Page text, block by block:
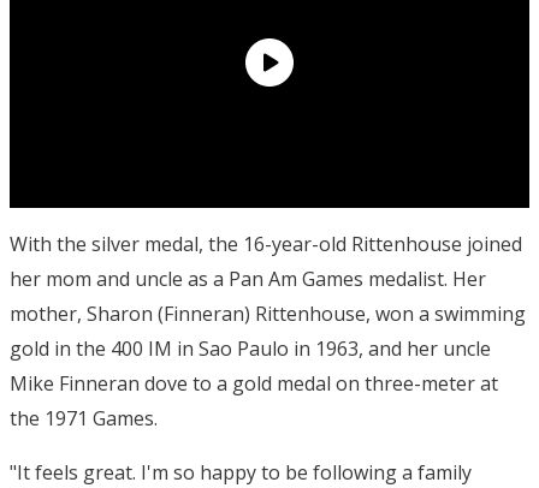
With the silver medal, the 16-year-old Rittenhouse joined
her mom and uncle as a Pan Am Games medalist. Her
mother, Sharon (Finneran) Rittenhouse, won a swimming
gold in the 400 IM in Sao Paulo in 1963, and her uncle
Mike Finneran dove to a gold medal on three-meter at
the 1971 Games.
"It feels great. I'm so happy to be following a family